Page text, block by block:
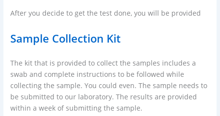
After you decide to get the test done, you will be provided
Sample Collection Kit
The kit that is provided to collect the samples includes a
swab and complete instructions to be followed while
collecting the sample. You could even. The sample needs to
be submitted to our laboratory. The results are provided
within a week of submitting the sample.